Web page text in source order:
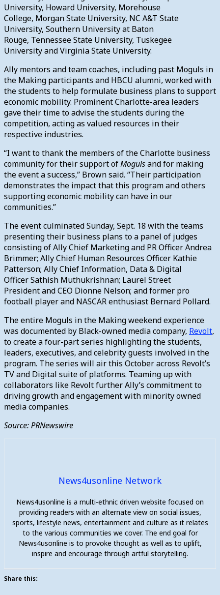
University, Howard University, Morehouse
College, Morgan State University, NC A&T State
University, Southern University at Baton
Rouge, Tennessee State University, Tuskegee
University and Virginia State University.
Ally mentors and team coaches, including past Moguls in
the Making participants and HBCU alumni, worked with
the students to help formulate business plans to support
economic mobility. Prominent Charlotte-area leaders
gave their time to advise the students during the
competition, acting as valued resources in their
respective industries.
“I want to thank the members of the Charlotte business
community for their support ofMogulsand for making
the event a success,” Brown said. “Their participation
demonstrates the impact that this program and others
supporting economic mobility can have in our
communities.”
The event culminated Sunday, Sept. 18 with the teams
presenting their business plans to a panel of judges
consisting of Ally Chief Marketing and PR Officer Andrea
Brimmer; Ally Chief Human Resources Officer Kathie
Patterson; Ally Chief Information, Data & Digital
Officer Sathish Muthukrishnan; Laurel Street
President and CEO Dionne Nelson; and former pro
football player and NASCAR enthusiast Bernard Pollard.
The entire Moguls in the Making weekend experience
was documented by Black-owned media company, Revolt,
to create a four-part series highlighting the students,
leaders, executives, and celebrity guests involved in the
program. The series will air this October across Revolt’s
TV and Digital suite of platforms. Teaming up with
collaborators like Revolt further Ally’s commitment to
driving growth and engagement with minority owned
media companies.
Source: PRNewswire
News4usonline Network
News4usonline is a multi-ethnic driven website focused on
providing readers with an alternate view on social issues,
sports, lifestyle news, entertainment and culture as it relates
to the various communities we cover. The end goal for
News4usonline is to provoke thought as well as to uplift,
inspire and encourage through artful storytelling.
Share this: